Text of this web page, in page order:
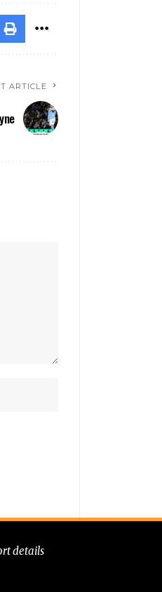
ARTICLE
details